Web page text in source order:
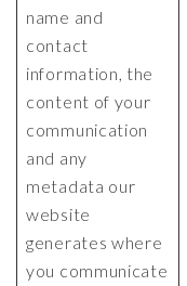
name and
contact
information, the
content of your
communication
and any
metadata our
website
generates where
you communicate